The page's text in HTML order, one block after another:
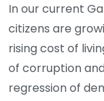
In our current
citizens are
rising cost of
of corruption
regression of